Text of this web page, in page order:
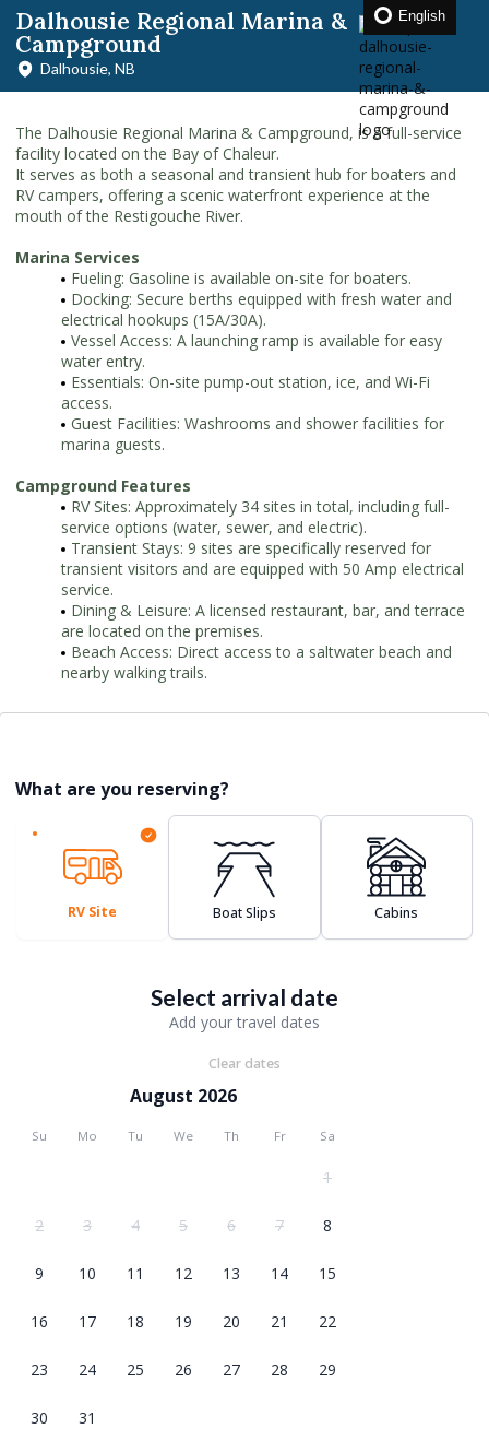
Dalhousie Regional Marina &
Campground
Dalhousie, NB
The Dalhousie Regional Marina & Campground, is a full-service
facility located on the Bay of Chaleur.
It serves as both a seasonal and transient hub for boaters and
RV campers, offering a scenic waterfront experience at the
mouth of the Restigouche River.
Marina Services
Fueling: Gasoline is available on-site for boaters.
Docking: Secure berths equipped with fresh water and
electrical hookups (15A/30A).
Vessel Access: A launching ramp is available for easy
water entry.
Essentials: On-site pump-out station, ice, and Wi-Fi
access.
Guest Facilities: Washrooms and shower facilities for
marina guests.
Campground Features
RV Sites: Approximately 34 sites in total, including full-
service options (water, sewer, and electric).
Transient Stays: 9 sites are specifically reserved for
transient visitors and are equipped with 50 Amp electrical
service.
Dining & Leisure: A licensed restaurant, bar, and terrace
are located on the premises.
Beach Access: Direct access to a saltwater beach and
nearby walking trails.
What are you reserving?
RV Site Boat Slips Cabins
Select arrival date
Add your travel dates
Clear dates
August 2026
Su Mo Tu We Th Fr Sa
1
2 3 4 5 6 7 8
9 10 11 12 13 14 15
16 17 18 19 20 21 22
23 24 25 26 27 28 29
30 31
English